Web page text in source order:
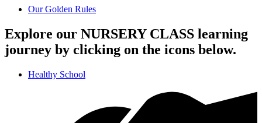
Our Golden Rules
Explore our NURSERY CLASS learning
journey by clicking on the icons below.
Healthy School